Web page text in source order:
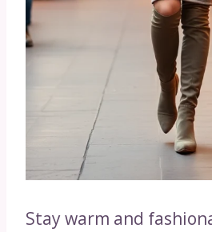
Stay warm and